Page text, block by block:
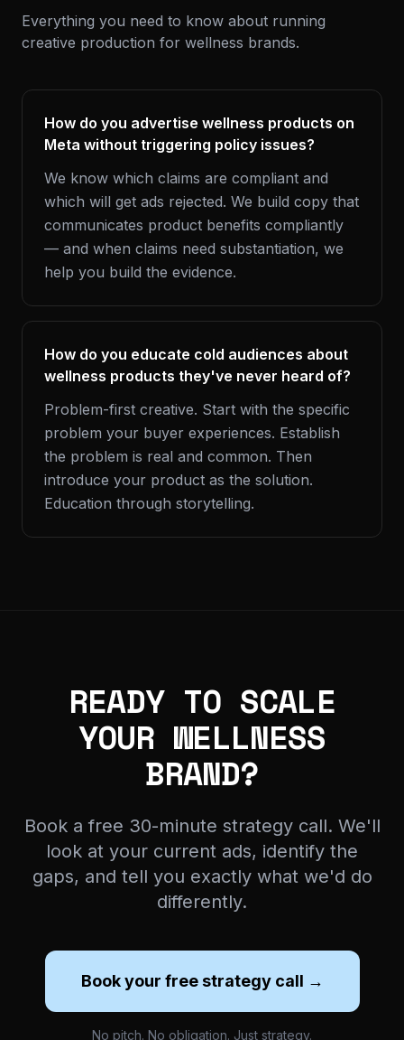
Everything you need to know about running
creative production for wellness brands.
How do you advertise wellness products on
Meta without triggering policy issues?
We know which claims are compliant and
which will get ads rejected. We build copy that
communicates product benefits compliantly
— and when claims need substantiation, we
help you build the evidence.
How do you educate cold audiences about
wellness products they've never heard of?
Problem-first creative. Start with the specific
problem your buyer experiences. Establish
the problem is real and common. Then
introduce your product as the solution.
Education through storytelling.
READY TO SCALE
YOUR WELLNESS
BRAND?
Book a free 30-minute strategy call. We'll
look at your current ads, identify the
gaps, and tell you exactly what we'd do
differently.
Book your free strategy call →
No pitch. No obligation. Just strategy.